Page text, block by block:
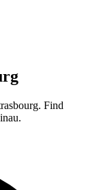
. Find
.